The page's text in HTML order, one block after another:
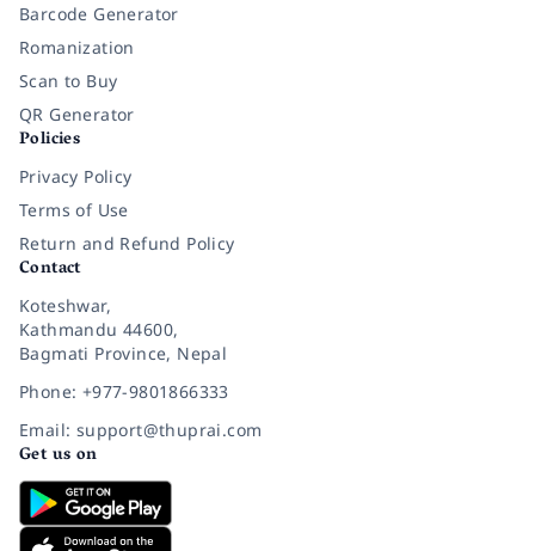
Barcode Generator
Romanization
Scan to Buy
QR Generator
Policies
Privacy Policy
Terms of Use
Return and Refund Policy
Contact
Koteshwar,
Kathmandu 44600,
Bagmati Province, Nepal
Phone: +977-9801866333
Email: support@thuprai.com
Get us on